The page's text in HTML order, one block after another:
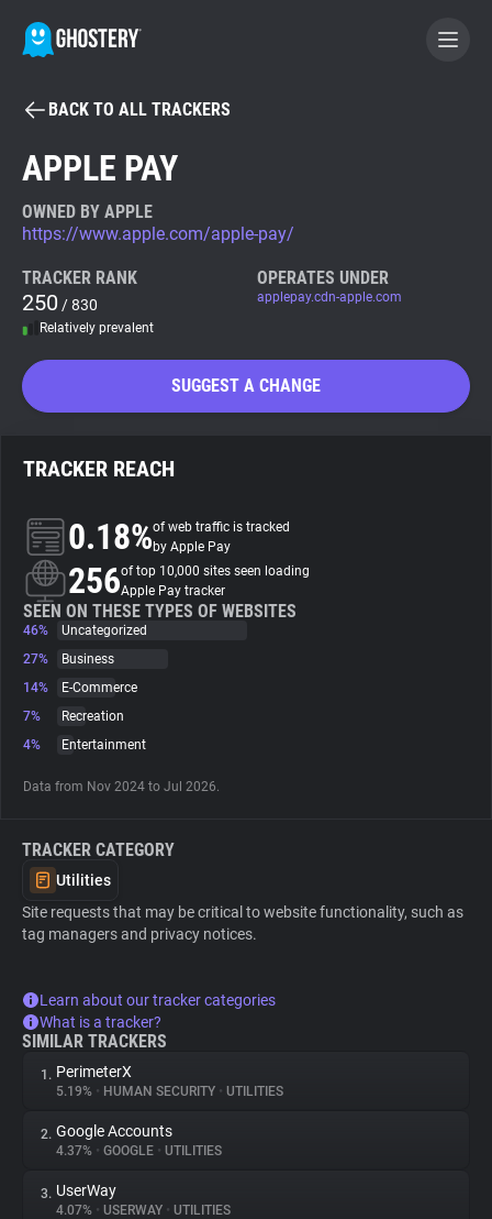
BECOME A CONTRIBUTOR
Tracker & Ad Blocker
WhoTracks.Me
Search
About
Trackers
Websites
Tracking Reach
BACK TO ALL TRACKERS
APPLE PAY
OWNED BY APPLE
https://www.apple.com/apple-pay/
TRACKER RANK
250 / 830
Relatively prevalent
OPERATES UNDER
applepay.cdn-apple.com
SUGGEST A CHANGE
TRACKER REACH
0.18%of web traffic is tracked
by Apple Pay
256of top 10,000 sites seen loading
Apple Pay tracker
SEEN ON THESE TYPES OF WEBSITES
46%
Uncategorized
27%
Business
14%
E-Commerce
7%
Recreation
4%
Entertainment
Data from Nov 2024 to Jul 2026.
TRACKER CATEGORY
Utilities
Site requests that may be critical to website functionality, such as
tag managers and privacy notices.
Learn about our tracker categories
What is a tracker?
SIMILAR TRACKERS
1. PerimeterX
5.19% • HUMAN SECURITY • UTILITIES
2. Google Accounts
4.37% • GOOGLE • UTILITIES
3. UserWay
4.07% • USERWAY • UTILITIES